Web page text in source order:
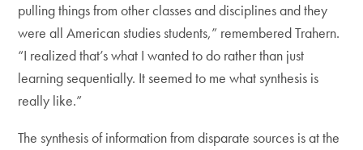
pulling things from other classes and disciplines and they
were all American studies students,” remembered Trahern.
“I realized that’s what I wanted to do rather than just
learning sequentially. It seemed to me what synthesis is
really like.”
The synthesis of information from disparate sources is at the